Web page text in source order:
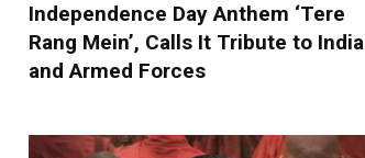
Independence Day Anthem ‘Tere
Rang Mein’, Calls It Tribute to India
and Armed Forces